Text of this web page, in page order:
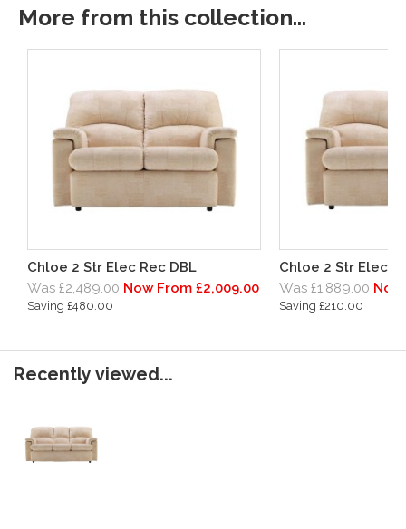
More from this collection...
Chloe 2 Str Elec Rec DBL
Was £2,489.00 Now From £2,009.00
Saving £480.00
Chloe 2 Str Elec
Was £1,889.00 Now
Saving £210.00
Recently viewed...